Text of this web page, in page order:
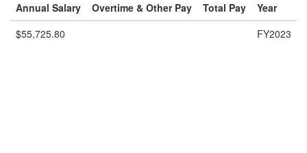
Annual Salary Overtime & Other Pay Total Pay
Year
$55,725.80
FY2023